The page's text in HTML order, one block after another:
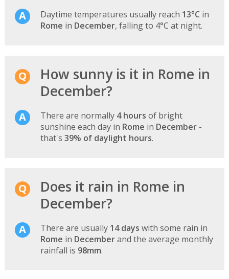
Daytime temperatures usually reach 13°C in
Rome in December, falling to 4°C at night.
How sunny is it in Rome in
December?
There are normally 4 hours of bright
sunshine each day in Rome in December-
that's 39% of daylight hours.
Does it rain in Rome in
December?
There are usually 14 days with some rain in
Rome in Decemberand the average monthly
rainfall is 98mm.